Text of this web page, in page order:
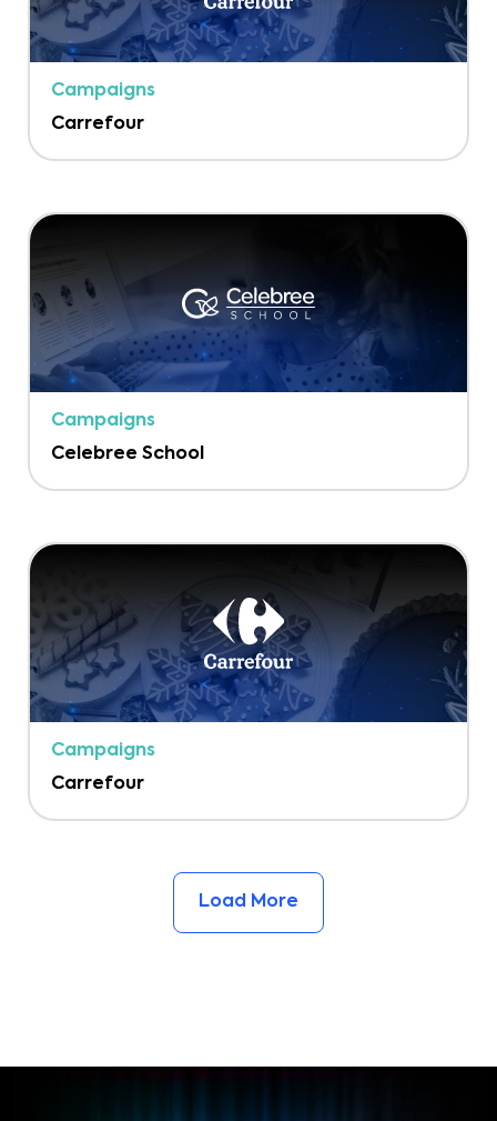
Campaigns
Carrefour
Campaigns
Celebree School
Campaigns
Carrefour
Load More